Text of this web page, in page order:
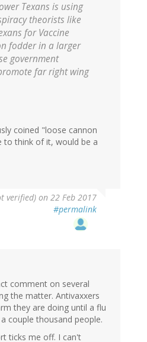
Texans is using
theorists like
for Vaccine
fodder in a larger
government
far right wing
coined "loose cannon
to think of it, would be a
verified) on 22 Feb 2017
#permalink
comment on several
the matter. Antivaxxers
they are doing until a flu
couple thousand people.
ticks me off. I can't